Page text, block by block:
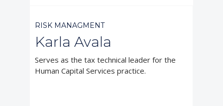
RISK MANAGMENT
Karla Avala
Serves as the tax technical leader for the
Human Capital Services practice.
  